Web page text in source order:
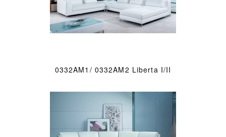
0332AM1/ 0332AM2 Liberta I/II